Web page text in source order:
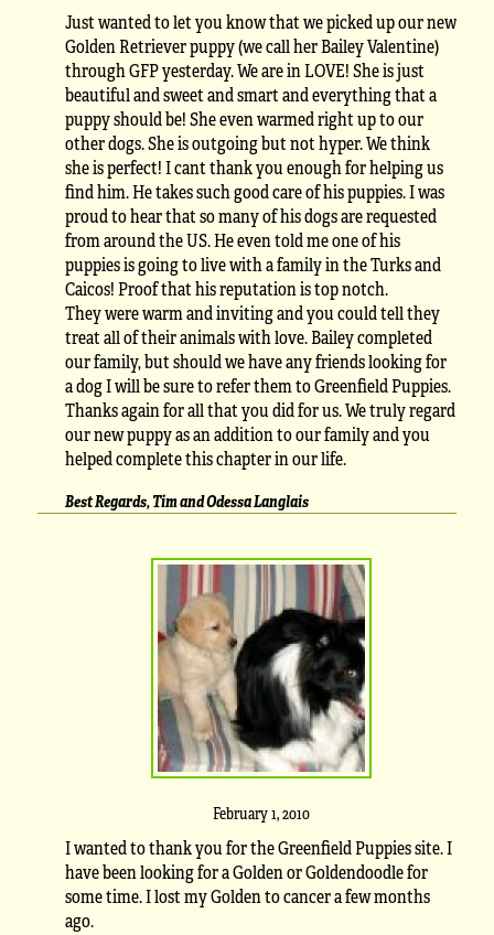
Just wanted to let you know that we picked up our new
Golden Retriever puppy (we call her Bailey Valentine)
through GFP yesterday. We are in LOVE! She is just
beautiful and sweet and smart and everything that a
puppy should be! She even warmed right up to our
other dogs. She is outgoing but not hyper. We think
she is perfect! I cant thank you enough for helping us
find him. He takes such good care of his puppies. I was
proud to hear that so many of his dogs are requested
from around the US. He even told me one of his
puppies is going to live with a family in the Turks and
Caicos! Proof that his reputation is top notch.
They were warm and inviting and you could tell they
treat all of their animals with love. Bailey completed
our family, but should we have any friends looking for
a dog I will be sure to refer them to Greenfield Puppies.
Thanks again for all that you did for us. We truly regard
our new puppy as an addition to our family and you
helped complete this chapter in our life.
Best Regards, Tim and Odessa Langlais
February 1, 2010
I wanted to thank you for the Greenfield Puppies site. I
have been looking for a Golden or Goldendoodle for
some time. I lost my Golden to cancer a few months
ago.